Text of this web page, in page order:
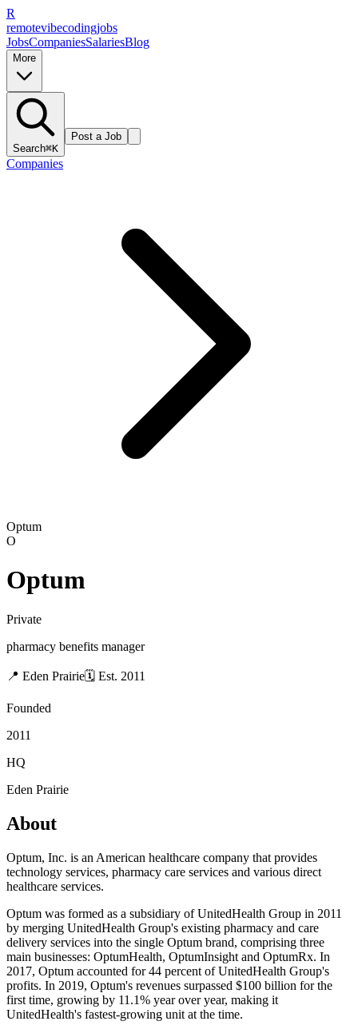
R
remotevibecodingjobs
JobsCompaniesSalariesBlog
More
Search⌘K
Post a Job
Companies
Optum
O
Optum
Private
pharmacy benefits manager
📍 Eden Prairie🗓 Est. 2011
Founded
2011
HQ
Eden Prairie
About
Optum, Inc. is an American healthcare company that provides
technology services, pharmacy care services and various direct
healthcare services.
Optum was formed as a subsidiary of UnitedHealth Group in 2011
by merging UnitedHealth Group's existing pharmacy and care
delivery services into the single Optum brand, comprising three
main businesses: OptumHealth, OptumInsight and OptumRx. In
2017, Optum accounted for 44 percent of UnitedHealth Group's
profits. In 2019, Optum's revenues surpassed $100 billion for the
first time, growing by 11.1% year over year, making it
UnitedHealth's fastest-growing unit at the time.